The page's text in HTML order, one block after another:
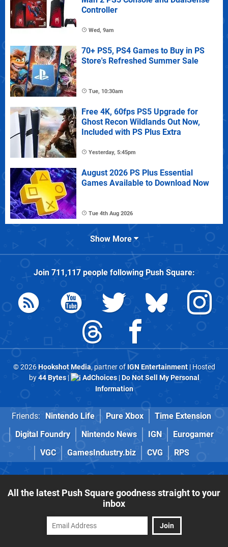
Controller
Wed, 9am
70+ PS5, PS4 Games to Buy in PS
Store's Refreshed Summer Sale
Tue, 10:30am
Free 4K, 60fps PS5 Upgrade for
Ghost Recon Wildlands Out Now,
Included with PS Plus Extra
Yesterday, 5:45pm
August 2026 PS Plus Essential
Games Available to Download Now
Tue 4th Aug 2026
Show More
Join 711,117people followingPush Square:
© 2026Hookshot Media, partner of IGN Entertainment| Hosted
by44 Bytes| AdChoices|Do Not Sell My Personal
Information
Friends: Nintendo Life Pure Xbox
Time Extension
Digital Foundry
Nintendo News IGN
Eurogamer
VGC
GamesIndustry.biz CVG RPS
All the latest Push Square goodness straight to your
inbox